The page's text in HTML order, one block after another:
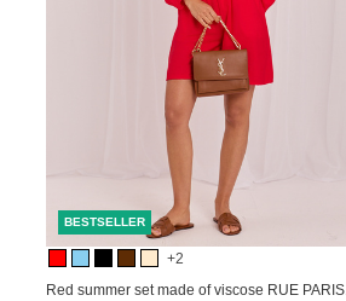
BESTSELLER
+2
Red summer set made of viscose RUE PARIS.